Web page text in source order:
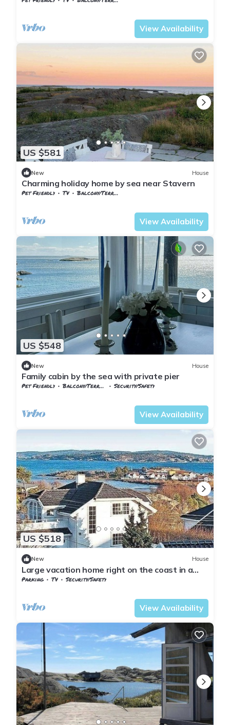
View Availability
US $581
New House
Charming holiday home by sea near Stavern
Pet Friendly TV
Balcony/Terrace
View Availability
US $548
New House
Family cabin by the sea with private pier
Pet Friendly Balcony/Terrace
Security/Safety
View Availability
US $518
New House
Large vacation home right on the coast in a
cozy summer town
Parking TV
Security/Safety
View Availability